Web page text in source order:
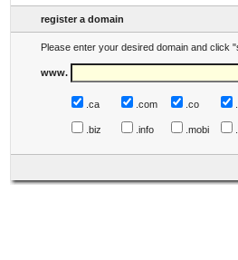
register a domain
Please enter your desired domain and click
www.
.ca .com .co
.biz .info .mobi